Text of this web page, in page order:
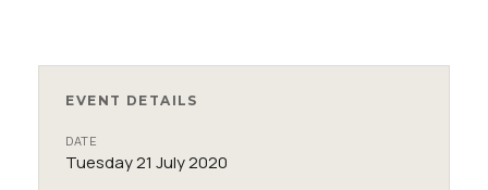
EVENT DETAILS
DATE
Tuesday 21 July 2020